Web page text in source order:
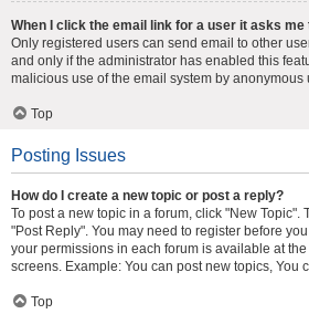
When I click the email link for a user it asks me
Only registered users can send email to other
and only if the administrator has enabled this
malicious use of the email system by anonymous
Top
Posting Issues
How do I create a new topic or post a reply?
To post a new topic in a forum, click "New Topic".
"Post Reply". You may need to register before
your permissions in each forum is available at
screens. Example: You can post new topics, You
Top